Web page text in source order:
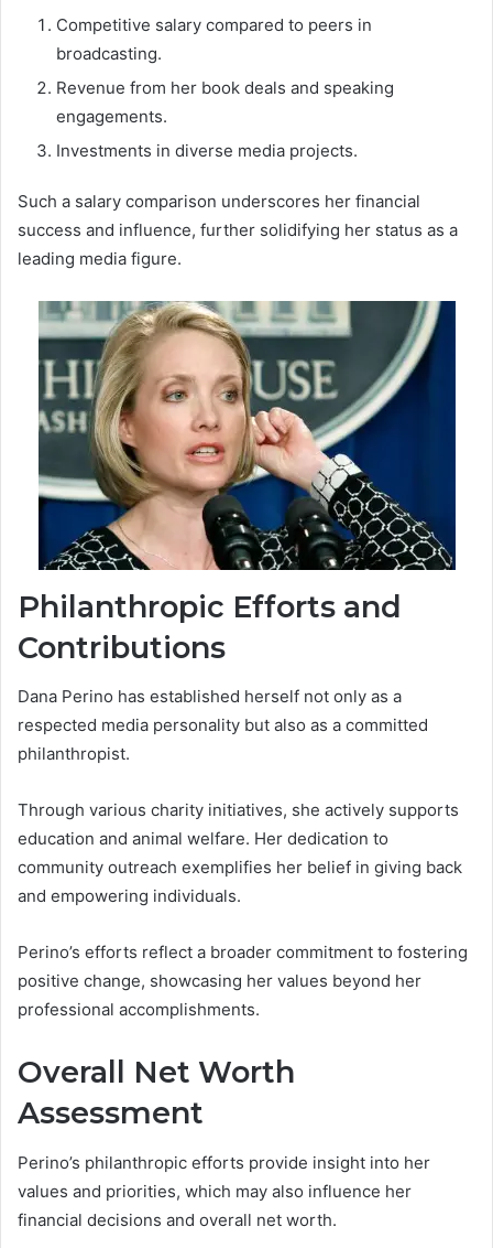
Competitive salary compared to peers in
broadcasting.
Revenue from her book deals and speaking
engagements.
Investments in diverse media projects.
Such a salary comparison underscores her financial
success and influence, further solidifying her status as a
leading media figure.
Philanthropic Efforts and
Contributions
Dana Perino has established herself not only as a
respected media personality but also as a committed
philanthropist.
Through various charity initiatives, she actively supports
education and animal welfare. Her dedication to
community outreach exemplifies her belief in giving back
and empowering individuals.
Perino’s efforts reflect a broader commitment to fostering
positive change, showcasing her values beyond her
professional accomplishments.
Overall Net Worth
Assessment
Perino’s philanthropic efforts provide insight into her
values and priorities, which may also influence her
financial decisions and overall net worth.